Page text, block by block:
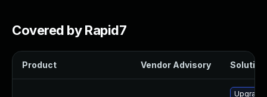
Covered by Rapid7
Product Vendor Advisory Solution